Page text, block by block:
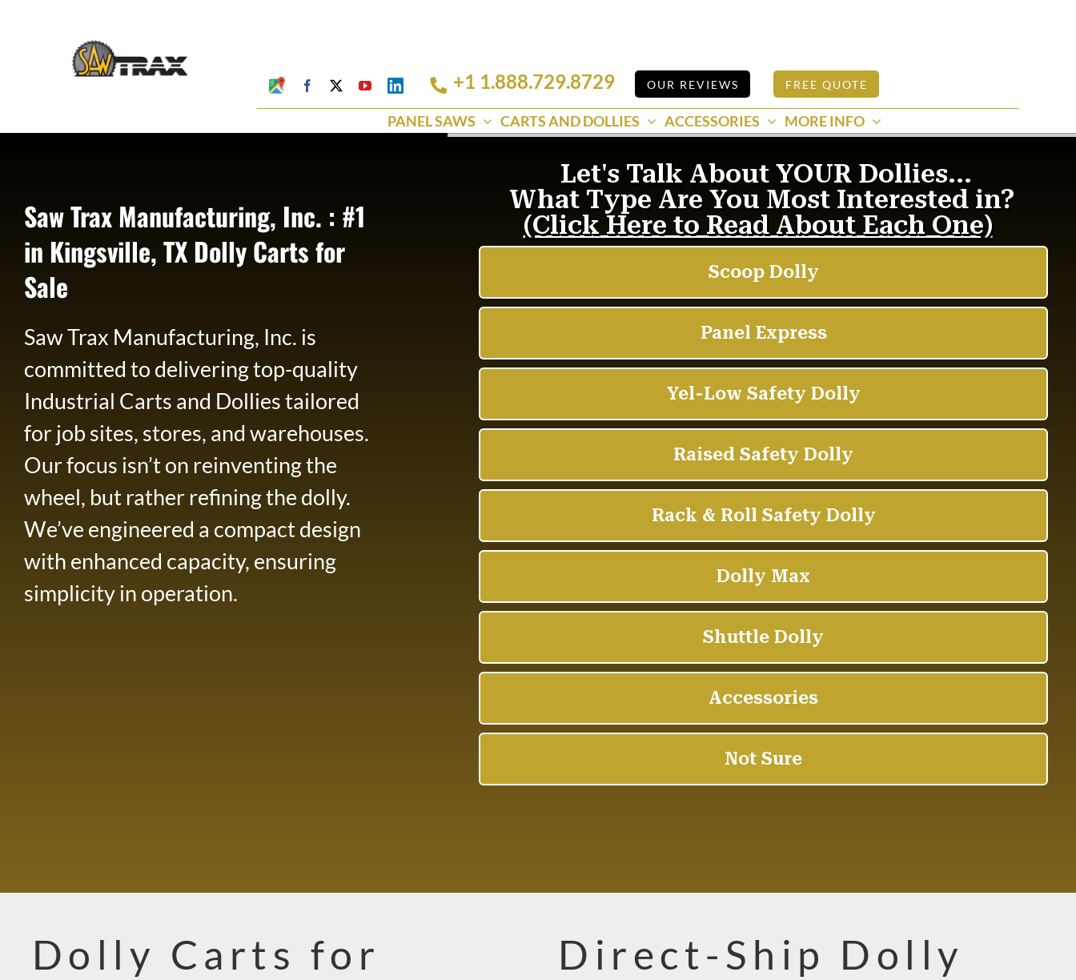
Google
My
Business
Facebook YouTube
Linkedin +1 1.888.729.8729 OUR REVIEWS FREE QUOTE
PANEL SAWS CARTS AND DOLLIES ACCESSORIES MORE INFO
Saw Trax Manufacturing, Inc. : #1
in Kingsville, TX Dolly Carts for
Sale
Saw Trax Manufacturing, Inc. is
committed to delivering top-quality
Industrial Carts and Dollies tailored
for job sites, stores, and warehouses.
Our focus isn’t on reinventing the
wheel, but rather refining the dolly.
We’ve engineered a compact design
with enhanced capacity, ensuring
simplicity in operation.
Dolly Carts for
Direct-Ship Dolly